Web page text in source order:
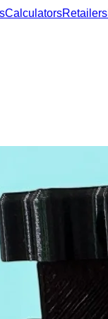
CalculatorsRetailers